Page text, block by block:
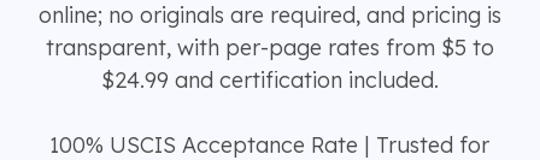
online; no originals are required, and pricing is
transparent, with per-page rates from $5 to
$24.99 and certification included.
100% USCIS Acceptance Rate | Trusted for